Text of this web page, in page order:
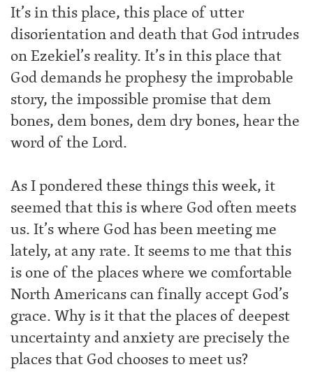
It’s in this place, this place of utter
disorientation and death that God intrudes
on Ezekiel’s reality. It’s in this place that
God demands he prophesy the improbable
story, the impossible promise that dem
bones, dem bones, dem dry bones, hear the
word of the Lord.
As I pondered these things this week, it
seemed that this is where God often meets
us. It’s where God has been meeting me
lately, at any rate. It seems to me that this
is one of the places where we comfortable
North Americans can finally accept God’s
grace. Why is it that the places of deepest
uncertainty and anxiety are precisely the
places that God chooses to meet us?